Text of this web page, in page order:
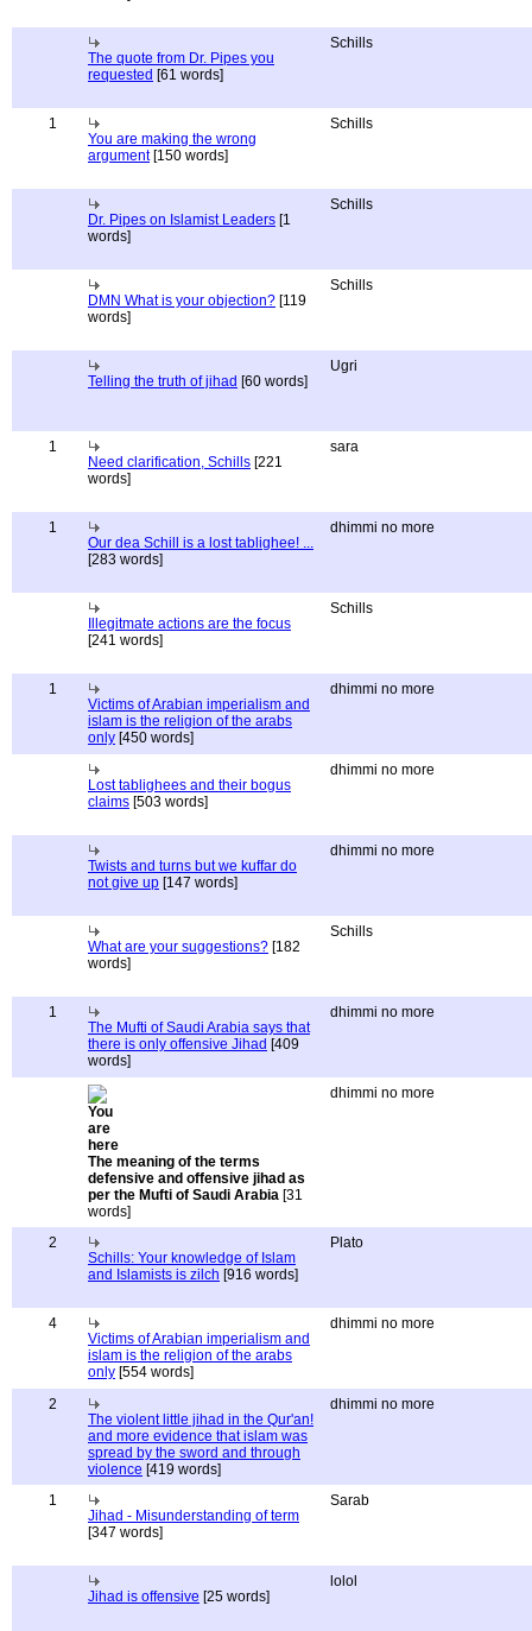
The quote from Dr. Pipes you
requested [61 words]
Schills
1
You are making the wrong
argument[150 words]
Schills
Dr. Pipes on Islamist Leaders [1
words]
Schills
DMN What is your objection? [119
words]
Schills
Telling the truth of jihad [60 words]
Ugri
1
Need clarification, Schills [221
words]
sara
1
Our dea Schill is a lost tablighee! ...
[283 words]
dhimmi no more
Illegitmate actions are the focus
[241 words]
Schills
1
Victims of Arabian imperialism and
islam is the religion of the arabs
only [450 words]
dhimmi no more
Lost tablighees and their bogus
claims [503 words]
dhimmi no more
Twists and turns but we kuffar do
not give up [147 words]
dhimmi no more
What are your suggestions? [182
words]
Schills
1
The Mufti of Saudi Arabia says that
there is only offensive Jihad [409
words]
dhimmi no more
The meaning of the terms
defensive and offensive jihad as
per the Mufti of Saudi Arabia [31
words]
dhimmi no more
2
Schills: Your knowledge of Islam
and Islamists is zilch [916 words]
Plato
4
Victims of Arabian imperialism and
islam is the religion of the arabs
only [554 words]
dhimmi no more
2
The violent little jihad in the Qur'an!
and more evidence that islam was
spread by the sword and through
violence [419 words]
dhimmi no more
1
Jihad - Misunderstanding of term
[347 words]
Sarab
Jihad is offensive [25 words]
lolol